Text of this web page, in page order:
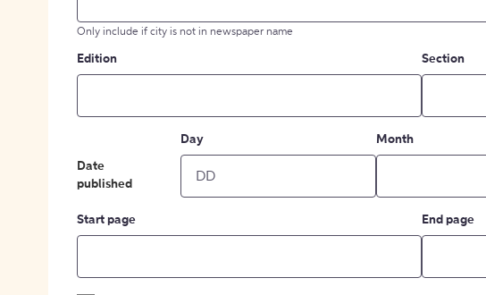
Only include if city is not in newspaper name
Edition Section
Date
published
Day Month
Start page End page